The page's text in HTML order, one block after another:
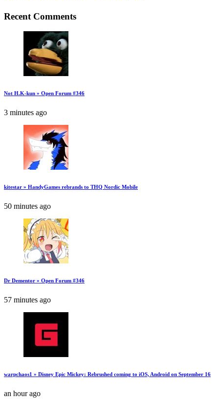
Recent Comments
Not H.K-kun » Open Forum #346
3 minutes ago
kitestar » HandyGames rebrands to THQ Nordic Mobile
50 minutes ago
Dr Dementor » Open Forum #346
57 minutes ago
warpchaos1 » Disney Epic Mickey: Rebrushed coming to iOS, Android on September 16
an hour ago